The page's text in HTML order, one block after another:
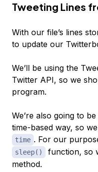
Tweeting Lines
With our file’s lines
to update our
We’ll be using the
Twitter API, so we
program.
We’re also going to
time-based way, so
time . For our
sleep()
function, so
method.